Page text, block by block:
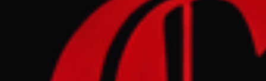
July 5, 2026 at 8:06 AM UTC
Trump offers to help end
Russia-Ukraine war in Putin